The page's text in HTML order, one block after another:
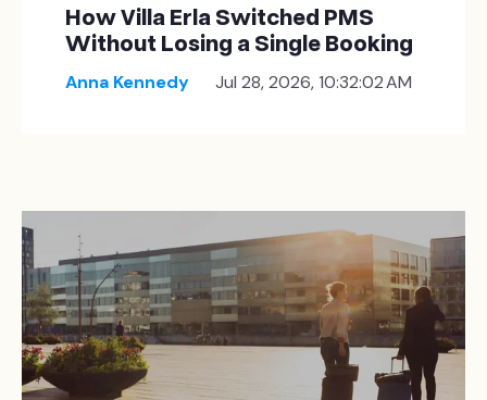
How Villa Erla Switched PMS
Without Losing a Single Booking
Anna Kennedy Jul 28, 2026, 10:32:02 AM